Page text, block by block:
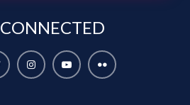
CONNECTED